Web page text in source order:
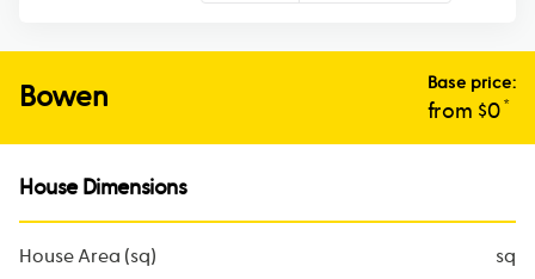
Bowen Base price:
from $0*
House Dimensions
House Area (sq)
sq